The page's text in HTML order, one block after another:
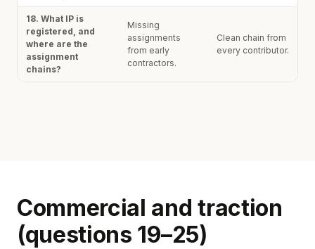
18. What IP is
registered, and
where are the
assignment
chains?
Missing
assignments
from early
contractors.
Clean chain from
every contributor.
Commercial and traction
(questions 19–25)